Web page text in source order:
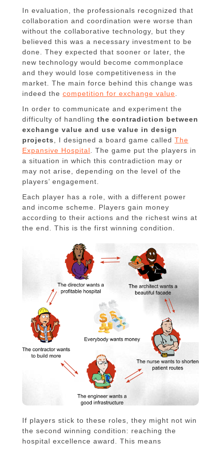
In evaluation, the professionals recognized that
collaboration and coordination were worse than
without the collaborative technology, but they
believed this was a necessary investment to be
done. They expected that sooner or later, the
new technology would become commonplace
and they would lose competitiveness in the
market. The main force behind this change was
indeed the competition for exchange value.
In order to communicate and experiment the
difficulty of handling the contradiction between
exchange value and use value in design
projects, I designed a board game called The
Expansive Hospital. The game put the players in
a situation in which this contradiction may or
may not arise, depending on the level of the
players’ engagement.
Each player has a role, with a different power
and income scheme. Players gain money
according to their actions and the richest wins at
the end. This is the first winning condition.
If players stick to these roles, they might not win
the second winning condition: reaching the
hospital excellence award. This means